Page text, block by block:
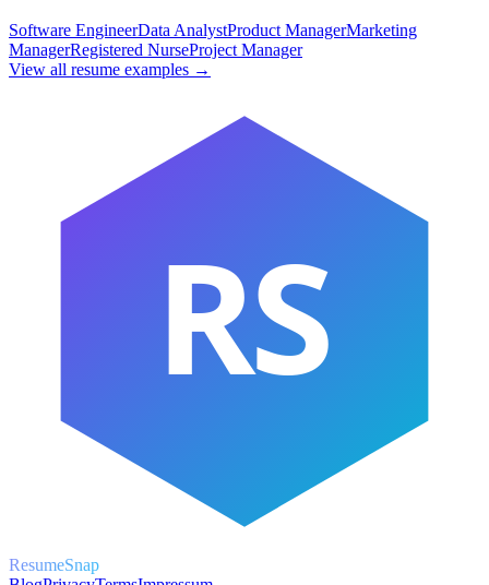
Software EngineerData AnalystProduct ManagerMarketing
ManagerRegistered NurseProject Manager
View all resume examples →
RS
ResumeSnap